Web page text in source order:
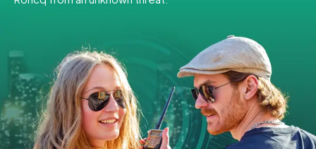
INT AT CH
DE
ES
FR UK
IE
IT
NL